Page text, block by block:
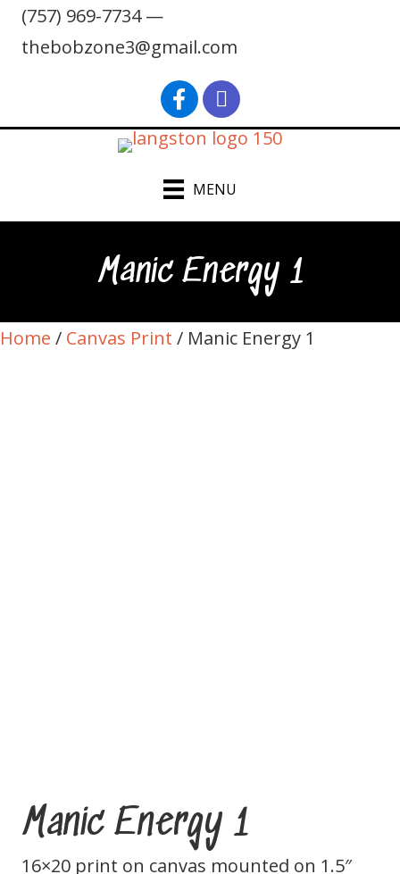
(757) 969-7734 —
thebobzone3@gmail.com
find Bob Langston on
Bob Langston on
MENU
Manic Energy 1
Home / Canvas Print / Manic Energy 1
Manic Energy 1
16×20 print on canvas mounted on 1.5″